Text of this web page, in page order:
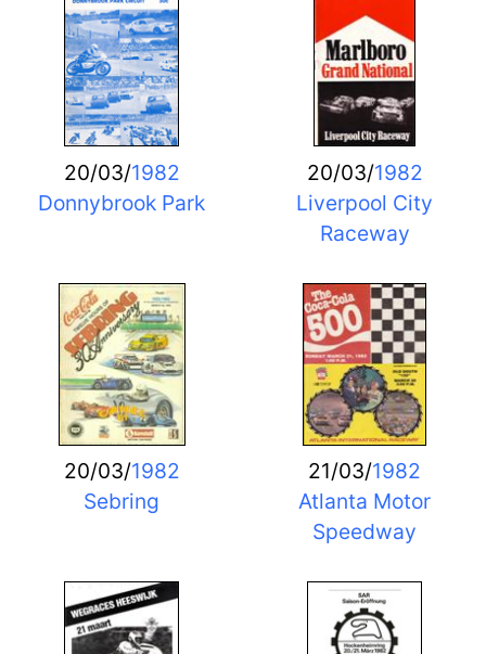
20/03/1982
Donnybrook Park
20/03/1982
Liverpool City
Raceway
20/03/1982
Sebring
21/03/1982
Atlanta Motor
Speedway